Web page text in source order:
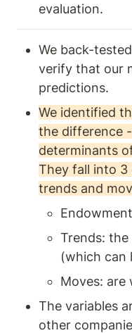
evaluation.
We back-
verify that our
predictions.
We identified
the difference
determinants
They fall into 3
trends and
Trends:
(which can
Moves: are
The variables
other